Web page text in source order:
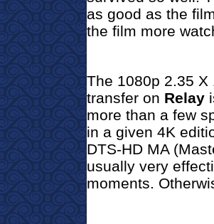
as good as the
the film more
The 1080p 2.35
transfer on Relay
more than a few
in a given 4K
DTS-HD MA
usually very
moments.